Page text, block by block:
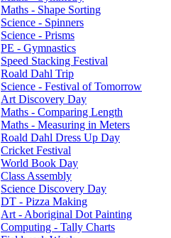
Maths - Shape Sorting
Science - Spinners
Science - Prisms
PE - Gymnastics
Speed Stacking Festival
Roald Dahl Trip
Science - Festival of Tomorrow
Art Discovery Day
Maths - Comparing Length
Maths - Measuring in Meters
Roald Dahl Dress Up Day
Cricket Festival
World Book Day
Class Assembly
Science Discovery Day
DT - Pizza Making
Art - Aboriginal Dot Painting
Computing - Tally Charts